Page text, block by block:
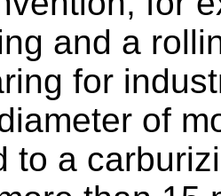
and a
for
of
to a